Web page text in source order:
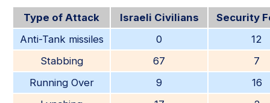
Type of Attack Israeli Civilians
Security
Anti-Tank missiles
0
12
Stabbing
67
7
Running Over
9
16